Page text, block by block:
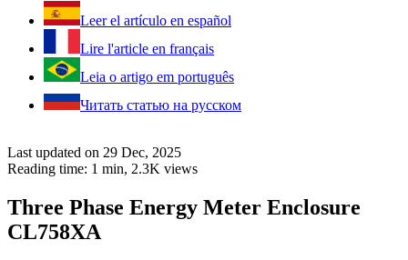
Leer el artículo en español
Lire l'article en français
Leia o artigo em português
Читать статью на русском
Last updated on 29 Dec, 2025
Reading time: 1 min, 2.3K views
Three Phase Energy Meter Enclosure
CL758XA